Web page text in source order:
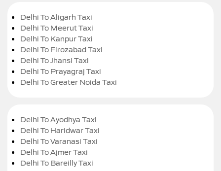
Delhi To Aligarh Taxi
Delhi To Meerut Taxi
Delhi To Kanpur Taxi
Delhi To Firozabad Taxi
Delhi To Jhansi Taxi
Delhi To Prayagraj Taxi
Delhi To Greater Noida Taxi
Delhi To Ayodhya Taxi
Delhi To Haridwar Taxi
Delhi To Varanasi Taxi
Delhi To Ajmer Taxi
Delhi To Bareilly Taxi